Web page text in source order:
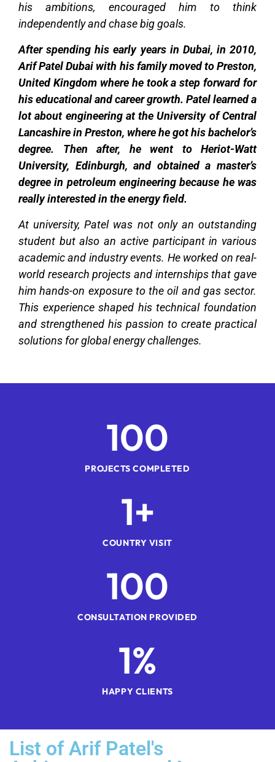
his ambitions, encouraged him to think
independently and chase big goals.
After spending his early years in Dubai, in 2010,
Arif Patel Dubai with his family moved to Preston,
United Kingdom where he took a step forward for
his educational and career growth. Patel learned a
lot about engineering at the University of Central
Lancashire in Preston, where he got his bachelor’s
degree. Then after, he went to Heriot-Watt
University, Edinburgh, and obtained a master’s
degree in petroleum engineering because he was
really interested in the energy field.
At university, Patel was not only an outstanding
student but also an active participant in various
academic and industry events. He worked on real-
world research projects and internships that gave
him hands-on exposure to the oil and gas sector.
This experience shaped his technical foundation
and strengthened his passion to create practical
solutions for global energy challenges.
100
PROJECTS COMPLETED
1+
COUNTRY VISIT
100
CONSULTATION PROVIDED
1%
HAPPY CLIENTS
List of Arif Patel's